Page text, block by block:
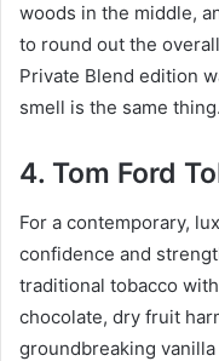
woods in the middle,
to round out the
Private Blend edition
smell is the same thing.
4. Tom Ford
For a contemporary,
confidence and
traditional tobacco
chocolate, dry fruit
groundbreaking